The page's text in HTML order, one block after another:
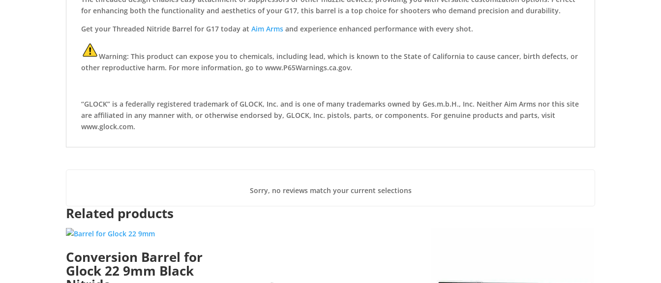
for enhancing both the functionality and aesthetics of your G17, this barrel is a top choice for shooters who demand precision and durability.
Get your Threaded Nitride Barrel for G17 today atAim Arms and experience enhanced performance with every shot.
Warning: This product can expose you to chemicals, including lead, which is known to the State of California to cause cancer, birth defects, or
other reproductive harm. For more information, go to www.P65Warnings.ca.gov.
“GLOCK” is a federally registered trademark of GLOCK, Inc. and is one of many trademarks owned by Ges.m.b.H., Inc. Neither Aim Arms nor this site
are affiliated in any manner with, or otherwise endorsed by, GLOCK, Inc. pistols, parts, or components. For genuine products and parts, visit
www.glock.com.
Sorry, no reviews match your current selections
Related products
Conversion Barrel for
Glock 22 9mm Black